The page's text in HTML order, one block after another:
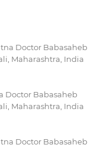
Doctor Babasaheb
Maharashtra, India
Doctor Babasaheb
Maharashtra, India
Doctor Babasaheb